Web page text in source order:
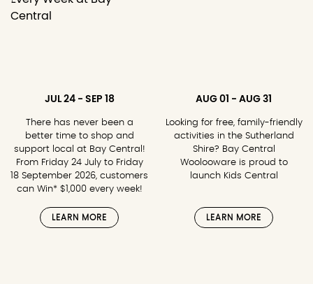
JUL 24 - SEP 18
There has never been a
better time to shop and
support local at Bay Central!
From Friday 24 July to Friday
18 September 2026, customers
can Win* $1,000 every week!
LEARN MORE
AUG 01 - AUG 31
Looking for free, family-friendly
activities in the Sutherland
Shire? Bay Central
Woolooware is proud to
launch Kids Central
LEARN MORE